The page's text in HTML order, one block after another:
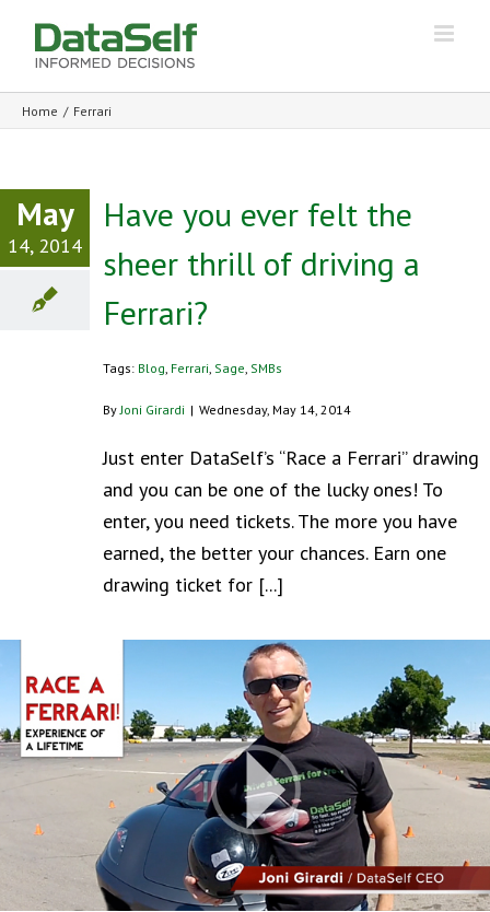
Home / Ferrari
May
14, 2014
Have you ever felt the
sheer thrill of driving a
Ferrari?
Tags: Blog, Ferrari, Sage, SMBs
ByJoni Girardi | Wednesday, May 14, 2014
Just enter DataSelf’s “Race a Ferrari” drawing
and you can be one of the lucky ones! To
enter, you need tickets. The more you have
earned, the better your chances. Earn one
drawing ticket for [...]